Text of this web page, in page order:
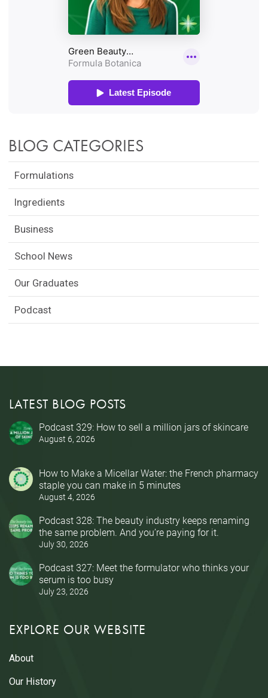
BLOG CATEGORIES
Formulations
Ingredients
Business
School News
Our Graduates
Podcast
LATEST BLOG POSTS
Podcast 329: How to sell a million jars of skincare
August 6, 2026
How to Make a Micellar Water: the French pharmacy
staple you can make in 5 minutes
August 4, 2026
Podcast 328: The beauty industry keeps renaming
the same problem. And you’re paying for it.
July 30, 2026
Podcast 327: Meet the formulator who thinks your
serum is too busy
July 23, 2026
EXPLORE OUR WEBSITE
About
Our History